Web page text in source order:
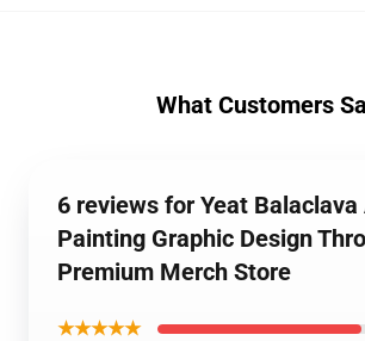
What Customers
6 reviews for Yeat
Painting Graphic Design
Premium Merch Store
★★★★★